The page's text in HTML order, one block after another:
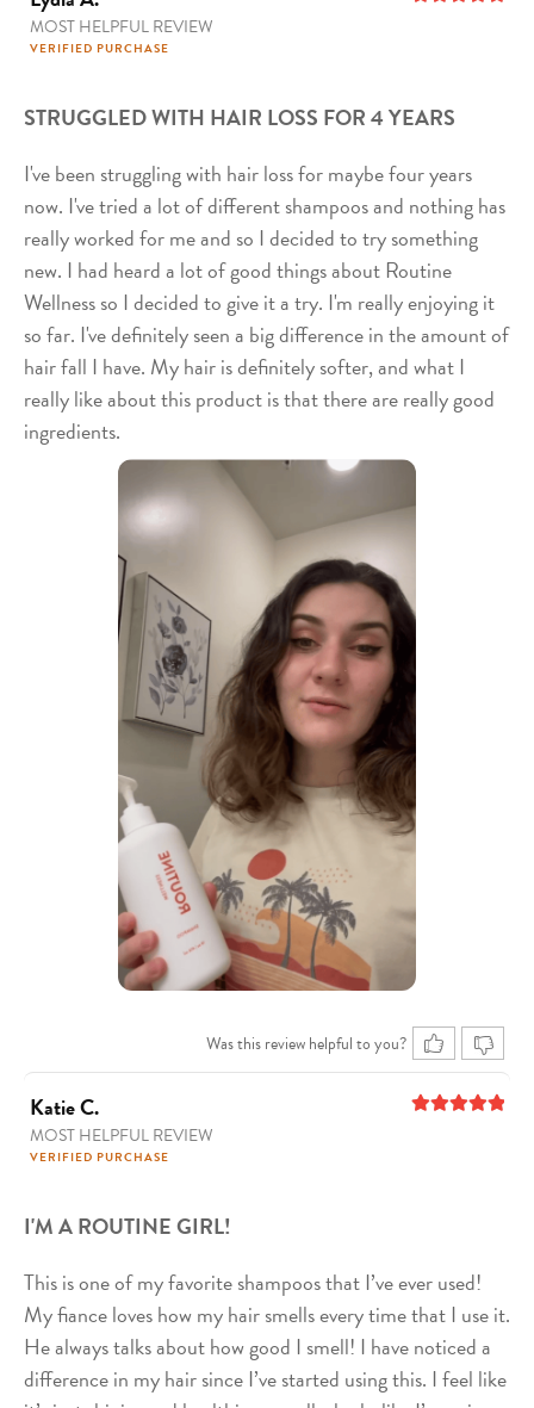
MOST HELPFUL REVIEW
VERIFIED PURCHASE
STRUGGLED WITH HAIR LOSS FOR 4 YEARS
I've been struggling with hair loss for maybe four years
now. I've tried a lot of different shampoos and nothing has
really worked for me and so I decided to try something
new. I had heard a lot of good things about Routine
Wellness so I decided to give it a try. I'm really enjoying it
so far. I've definitely seen a big difference in the amount of
hair fall I have. My hair is definitely softer, and what I
really like about this product is that there are really good
ingredients.
Was this review helpful to you?
Katie C.
MOST HELPFUL REVIEW
VERIFIED PURCHASE
I'M A ROUTINE GIRL!
This is one of my favorite shampoos that I’ve ever used!
My fiance loves how my hair smells every time that I use it.
He always talks about how good I smell! I have noticed a
difference in my hair since I’ve started using this. I feel like